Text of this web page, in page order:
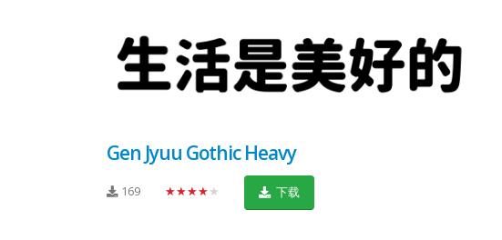
Gen Jyuu Gothic Heavy
169 ★★★★★ 下载